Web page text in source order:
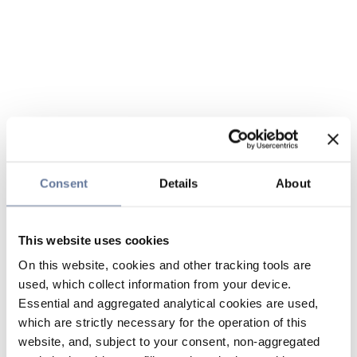
Consent Details About
This website uses cookies
On this website, cookies and other tracking tools are
used, which collect information from your device.
Essential and aggregated analytical cookies are used,
which are strictly necessary for the operation of this
website, and, subject to your consent, non-aggregated